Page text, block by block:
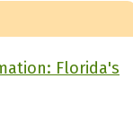
Florida's